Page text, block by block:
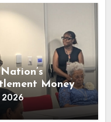
Money
2026